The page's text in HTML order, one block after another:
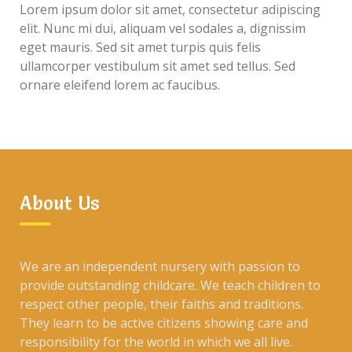
Lorem ipsum dolor sit amet, consectetur adipiscing
elit. Nunc mi dui, aliquam vel sodales a, dignissim
eget mauris. Sed sit amet turpis quis felis
ullamcorper vestibulum sit amet sed tellus. Sed
ornare eleifend lorem ac faucibus.
About Us
We are an independent nursery with passion to
provide outstanding childcare. We teach children to
respect other people, their faiths and traditions.
They learn to be active citizens showing care and
responsibility for the world in which we all live.